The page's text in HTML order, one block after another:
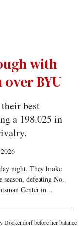
with
BYU
best
a 198.025 in
night. They broke
defeating No.
Center in...